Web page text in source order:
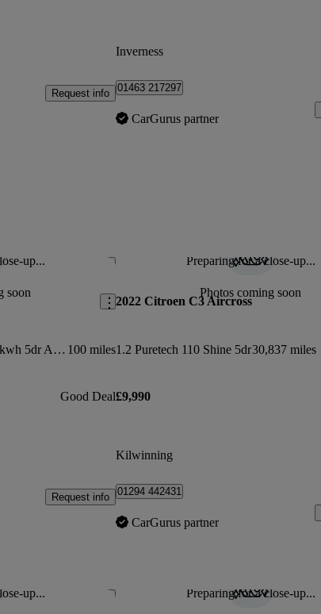
Request info
Inverness
01463 217297
CarGurus partner
up...
soon
Save this listing
83kw Standard Range Max 44kwh 5dr Auto 100 miles
Good Deal
Request info
Preparing for a close-up...
Photos coming soon
2022 Citroen C3 Aircross
1.2 Puretech 110 Shine 5dr30,837 miles
£9,990
Kilwinning
01294 442431
CarGurus partner
up... Save this listing Preparing for a close-up...